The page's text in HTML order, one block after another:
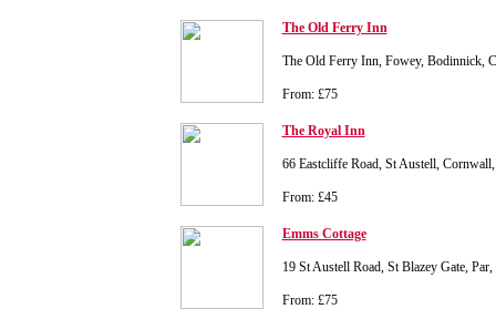
The Old Ferry Inn
The Old Ferry Inn, Fowey, Bodinnick,
From: £75
The Royal Inn
66 Eastcliffe Road, St Austell,
From: £45
Emms Cottage
19 St Austell Road, St Blazey Gate,
From: £75